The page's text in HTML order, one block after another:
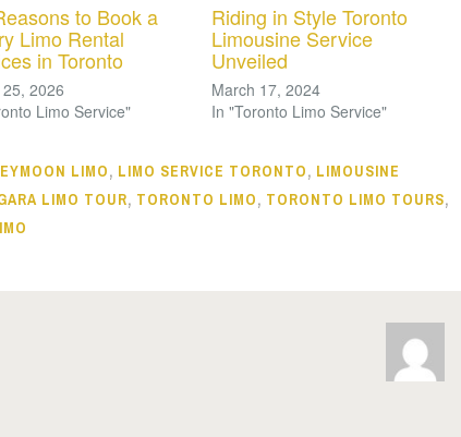
to Book a
Limo Rental
in Toronto
2026
Limo Service"
Riding in Style Toronto
Limousine Service
Unveiled
March 17, 2024
In "Toronto Limo Service"
LIMO, LIMO SERVICE TORONTO, LIMOUSINE
LIMO TOUR, TORONTO LIMO, TORONTO LIMO TOURS,